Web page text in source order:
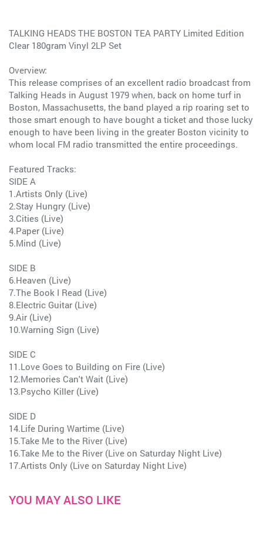
TALKING HEADS THE BOSTON TEA PARTY Limited Edition
Clear 180gram Vinyl 2LP Set
Overview:
This release comprises of an excellent radio broadcast from
Talking Heads in August 1979 when, back on home turf in
Boston, Massachusetts, the band played a rip roaring set to
those smart enough to have bought a ticket and those lucky
enough to have been living in the greater Boston vicinity to
whom local FM radio transmitted the entire proceedings.
Featured Tracks:
SIDE A
1.Artists Only (Live)
2.Stay Hungry (Live)
3.Cities (Live)
4.Paper (Live)
5.Mind (Live)
SIDE B
6.Heaven (Live)
7.The Book I Read (Live)
8.Electric Guitar (Live)
9.Air (Live)
10.Warning Sign (Live)
SIDE C
11.Love Goes to Building on Fire (Live)
12.Memories Can't Wait (Live)
13.Psycho Killer (Live)
SIDE D
14.Life During Wartime (Live)
15.Take Me to the River (Live)
16.Take Me to the River (Live on Saturday Night Live)
17.Artists Only (Live on Saturday Night Live)
YOU MAY ALSO LIKE